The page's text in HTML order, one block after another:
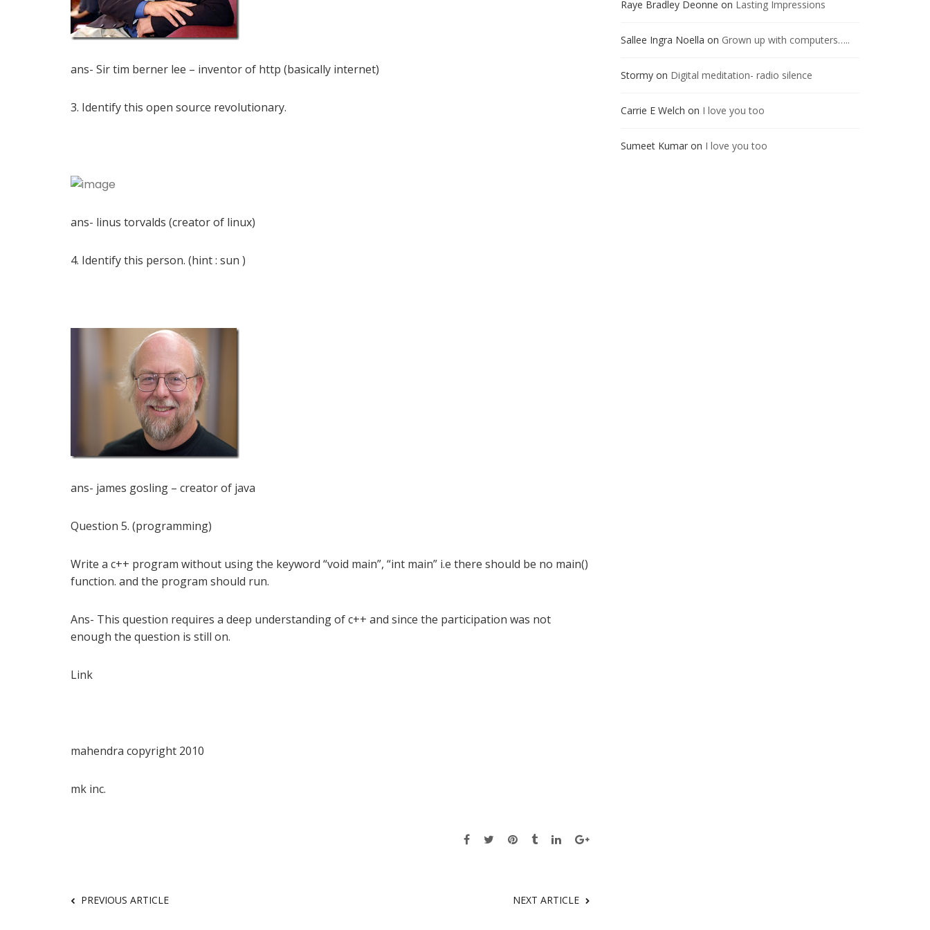
ans- Sir tim berner lee – inventor of http (basically internet)
3. Identify this open source revolutionary.
ans- linus torvalds (creator of linux)
4. Identify this person. (hint : sun )
ans- james gosling – creator of java
Question 5. (programming)
Write a c++ program without using the keyword “void main”, “int main” i.e there should be no main()
function. and the program should run.
Ans- This question requires a deep understanding of c++ and since the participation was not
enough the question is still on.
Link
mahendra copyright 2010
mk inc.
PREVIOUS ARTICLE NEXT ARTICLE
Raye Bradley Deonne on Lasting Impressions
Sallee Ingra Noella on Grown up with computers…..
Stormy on Digital meditation- radio silence
Carrie E Welch on I love you too
Sumeet Kumar on I love you too